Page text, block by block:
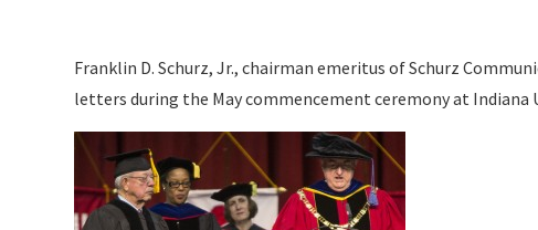
Franklin D. Schurz, Jr., chairman emeritus of Schurz
letters during the May commencement ceremony at Indiana